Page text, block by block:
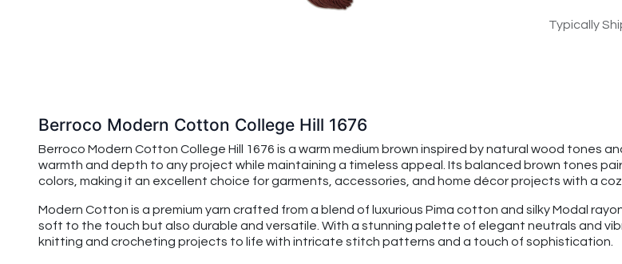
Typically
Berroco Modern Cotton College Hill 1676
Berroco Modern Cotton College Hill 1676 is a warm medium brown inspired by natural wood tones
warmth and depth to any project while maintaining a timeless appeal. Its balanced brown tones
colors, making it an excellent choice for garments, accessories, and home décor projects with a
Modern Cotton is a premium yarn crafted from a blend of luxurious Pima cotton and silky Modal
soft to the touch but also durable and versatile. With a stunning palette of elegant neutrals and
knitting and crocheting projects to life with intricate stitch patterns and a touch of sophistication.